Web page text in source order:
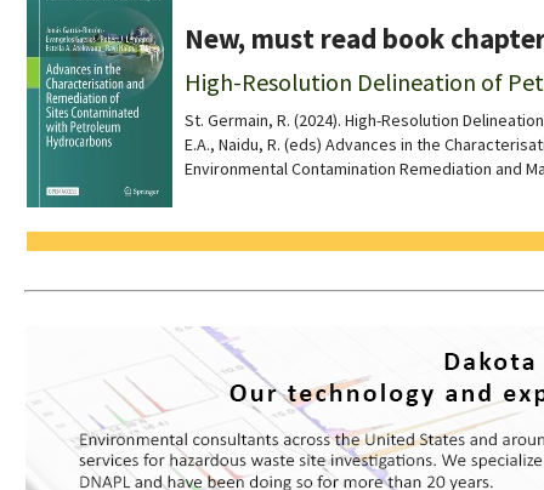
New, must read book
High-Resolution Delineation of
St. Germain, R. (2024). High-Resolution
E.A., Naidu, R. (eds) Advances in the
Environmental Contamination Remediation and